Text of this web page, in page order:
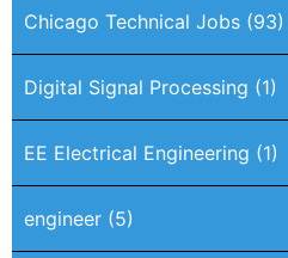
Chicago Technical Jobs (93)
Digital Signal Processing (1)
EE Electrical Engineering (1)
engineer (5)